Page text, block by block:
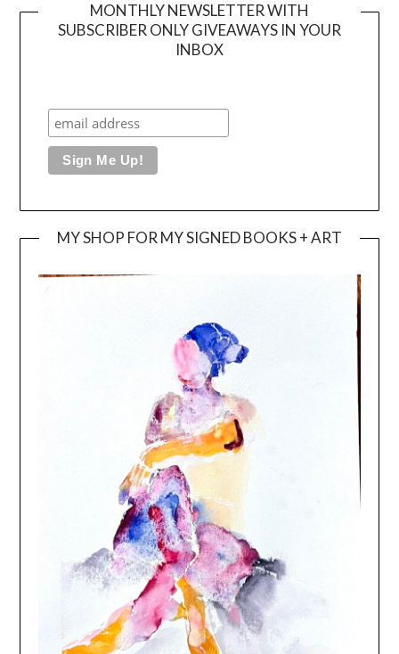
MONTHLY NEWSLETTER WITH
SUBSCRIBER ONLY GIVEAWAYS IN YOUR
INBOX
MY SHOP FOR MY SIGNED BOOKS + ART